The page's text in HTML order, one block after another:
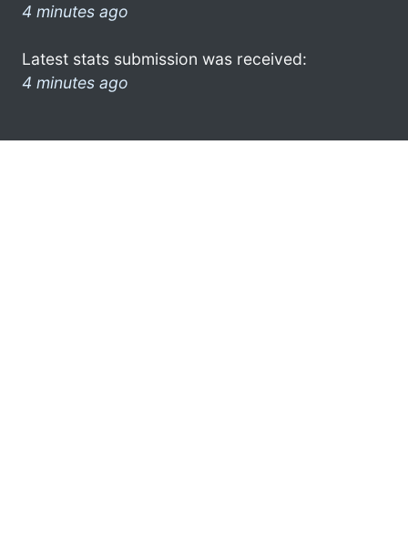
4 minutes ago
Latest stats submission was received:
4 minutes ago